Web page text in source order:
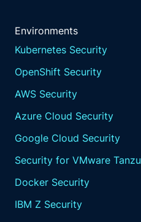
Environments
Kubernetes Security
OpenShift Security
AWS Security
Azure Cloud Security
Google Cloud Security
Security for VMware Tanzu
Docker Security
IBM Z Security